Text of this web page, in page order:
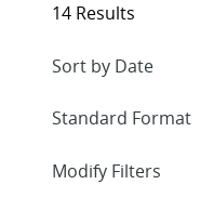
14 Results
Expand
Modify Filters